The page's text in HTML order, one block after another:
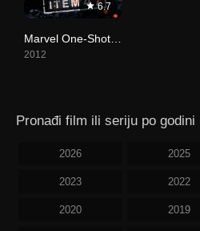
6.7
Marvel One-Shot: Item 47
2012
Pronađi film ili seriju po godini
2026 2025
2023 2022
2020 2019